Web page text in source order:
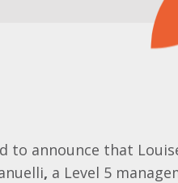
to announce that
, a Level 5